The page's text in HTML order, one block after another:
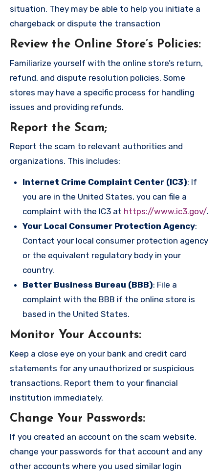
situation. They may be able to help you initiate a
chargeback or dispute the transaction
Review the Online Store’s Policies:
Familiarize yourself with the online store’s return,
refund, and dispute resolution policies. Some
stores may have a specific process for handling
issues and providing refunds.
Report the Scam;
Report the scam to relevant authorities and
organizations. This includes:
Internet Crime Complaint Center (IC3): If
you are in the United States, you can file a
complaint with the IC3 at https://www.ic3.gov/.
Your Local Consumer Protection Agency:
Contact your local consumer protection agency
or the equivalent regulatory body in your
country.
Better Business Bureau (BBB): File a
complaint with the BBB if the online store is
based in the United States.
Monitor Your Accounts:
Keep a close eye on your bank and credit card
statements for any unauthorized or suspicious
transactions. Report them to your financial
institution immediately.
Change Your Passwords:
If you created an account on the scam website,
change your passwords for that account and any
other accounts where you used similar login